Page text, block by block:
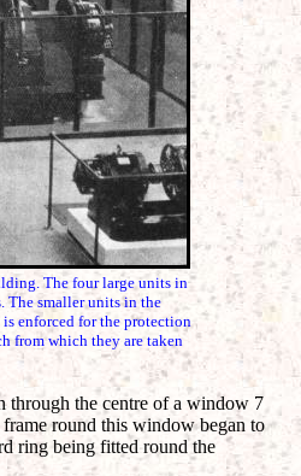
The four large units in
The smaller units in the
enforced for the protection
from which they are taken
through the centre of a window 7
round this window began to
ring being fitted round the